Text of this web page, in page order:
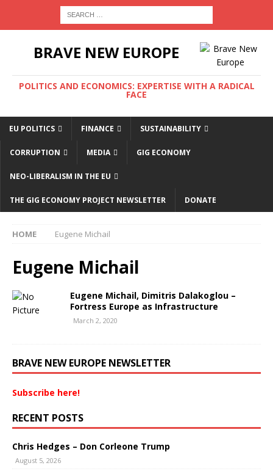
BRAVE NEW EUROPE
POLITICS AND ECONOMICS: EXPERTISE WITH A RADICAL
FACE
EU POLITICS FINANCE SUSTAINABILITY
CORRUPTION MEDIA GIG ECONOMY
NEO-LIBERALISM IN THE EU
THE GIG ECONOMY PROJECT NEWSLETTER DONATE
HOME Eugene Michail
Eugene Michail
Eugene Michail, Dimitris Dalakoglou –
Fortress Europe as Infrastructure
March 2, 2020
BRAVE NEW EUROPE NEWSLETTER
Subscribe here!
RECENT POSTS
Chris Hedges – Don Corleone Trump
August 5, 2026